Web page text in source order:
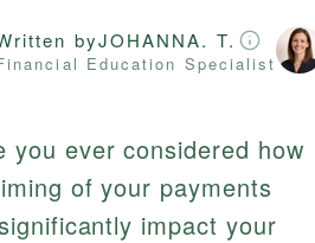
byJOHANNA. T.
Education Specialist
you ever considered how
of your payments
impact your